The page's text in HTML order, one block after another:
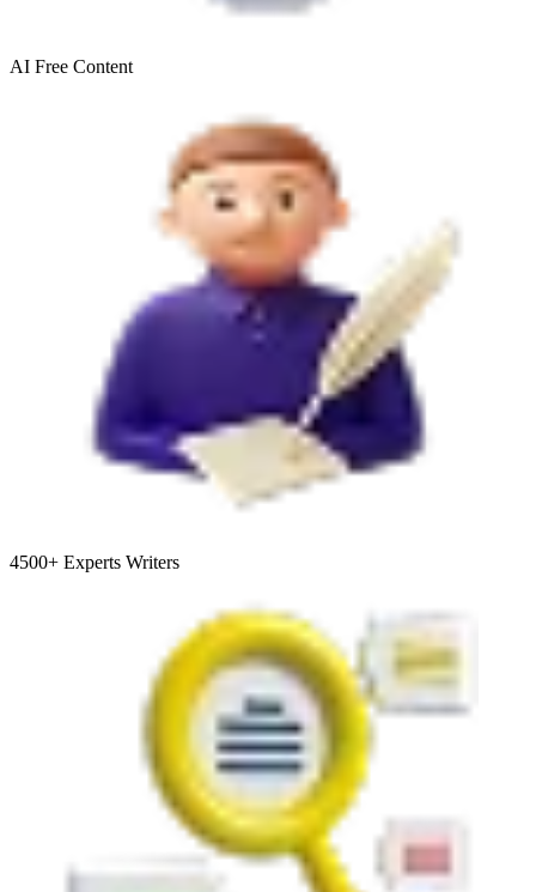
AI Free Content
4500+ Experts Writers